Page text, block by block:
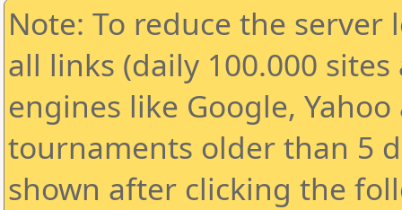
Note: To reduce the
all links (daily 100.000
engines like Google,
tournaments older than 5
shown after clicking the